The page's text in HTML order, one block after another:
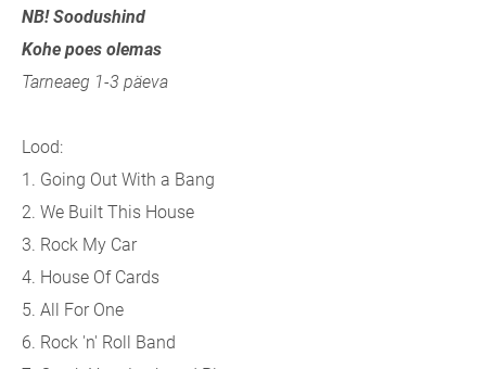
NB! Soodushind
Kohe poes olemas
Tarneaeg 1-3 päeva
Lood:
1. Going Out With a Bang
2. We Built This House
3. Rock My Car
4. House Of Cards
5. All For One
6. Rock 'n' Roll Band